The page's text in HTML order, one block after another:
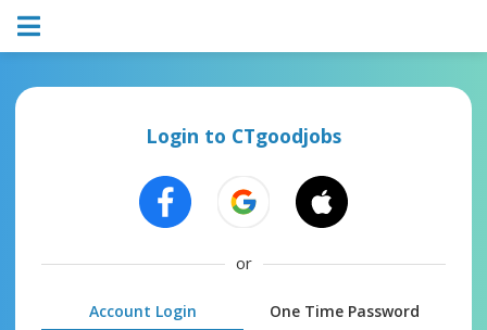
Login to CTgoodjobs
or
Account Login One Time Password